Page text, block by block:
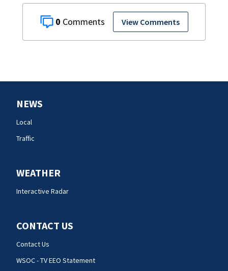
0 View Comments
NEWS
Local
Traffic
WEATHER
Interactive Radar
CONTACT US
Contact Us
WSOC - TV EEO Statement